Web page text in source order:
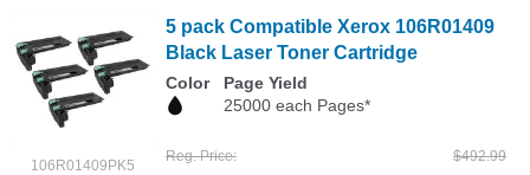
106R01409PK5
5 pack Compatible Xerox 106R01409
Black Laser Toner Cartridge
Color
Page Yield
25000 each Pages*
Reg. Price $492.99